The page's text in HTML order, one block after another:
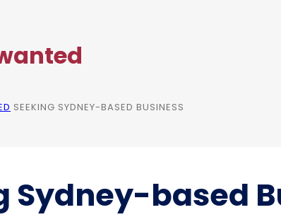
SEEKING SYDNEY-BASED BUSINESS
Sydney-based